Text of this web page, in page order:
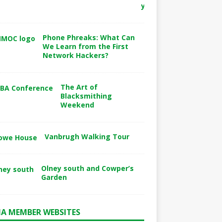
y
Phone Phreaks: What Can
We Learn from the First
Network Hackers?
The Art of
Blacksmithing
Weekend
Vanbrugh Walking Tour
Olney south and Cowper’s
Garden
MEMBER WEBSITES